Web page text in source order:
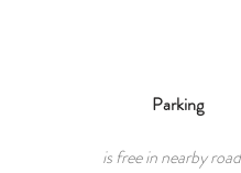
Parking​
is free in nearby